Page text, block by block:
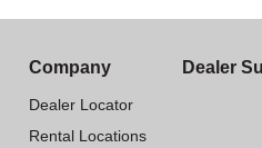
Company
Dealer Locator
Rental Locations
Dealer